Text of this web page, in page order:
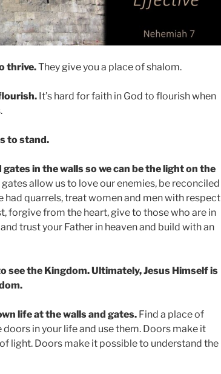
thrive.They give you a place of shalom.
It’s hard for faith in God to flourish when
to stand.
in the walls so we can be the light on the
allow us to love our enemies, be reconciled
had quarrels, treat women and men with respect
forgive from the heart, give to those who are in
trust your Father in heaven and build with an
see the Kingdom. Ultimately, Jesus Himself is
life at the walls and gates. Find a place of
in your life and use them. Doors make it
light. Doors make it possible to understand the